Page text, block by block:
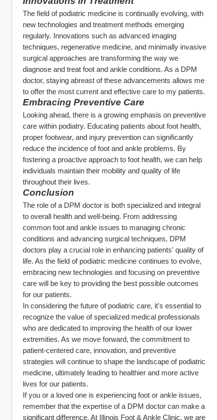
The field of podiatric medicine is continually evolving, with
new technologies and treatment methods emerging
regularly. Innovations such as advanced imaging
techniques, regenerative medicine, and minimally invasive
surgical approaches are transforming the way we
diagnose and treat foot and ankle conditions. As a DPM
doctor, staying abreast of these advancements allows me
to offer the most current and effective care to my patients.
Embracing Preventive Care
Looking ahead, there is a growing emphasis on preventive
care within podiatry. Educating patients about foot health,
proper footwear, and injury prevention can significantly
reduce the incidence of foot and ankle problems. By
fostering a proactive approach to foot health, we can help
individuals maintain their mobility and quality of life
throughout their lives.
Conclusion
The role of a DPM doctor is both specialized and integral
to overall health and well-being. From addressing
common foot and ankle issues to managing chronic
conditions and advancing surgical techniques, DPM
doctors play a crucial role in enhancing patients' quality of
life. As the field of podiatric medicine continues to evolve,
embracing new technologies and focusing on preventive
care will be key to providing the best possible outcomes
for our patients.
In considering the future of podiatric care, it's essential to
recognize the value of specialized medical professionals
who are dedicated to improving the health of our lower
extremities. As we move forward, the commitment to
patient-centered care, innovation, and preventive
strategies will continue to shape the landscape of podiatric
medicine, ultimately leading to healthier and more active
lives for our patients.
If you or a loved one is experiencing foot or ankle issues,
remember that the expertise of a DPM doctor can make a
significant difference. At Illinois Foot & Ankle Clinic, we are